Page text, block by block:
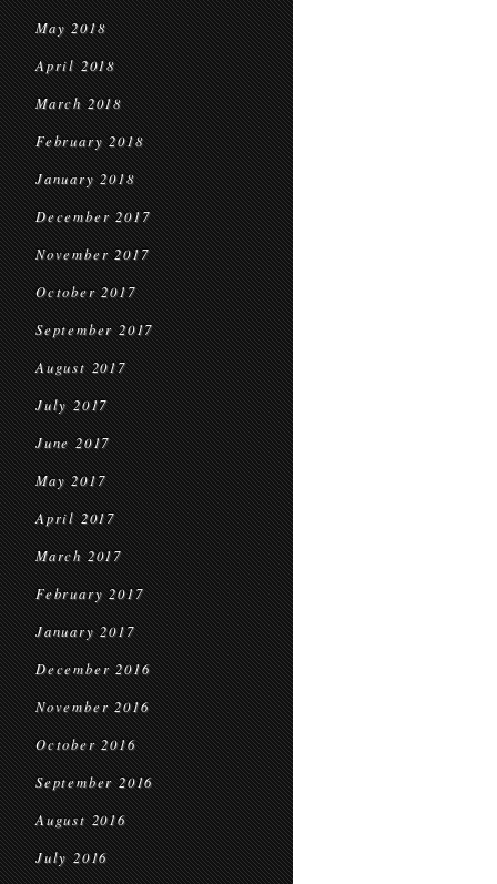
May 2018
April 2018
March 2018
February 2018
January 2018
December 2017
November 2017
October 2017
September 2017
August 2017
July 2017
June 2017
May 2017
April 2017
March 2017
February 2017
January 2017
December 2016
November 2016
October 2016
September 2016
August 2016
July 2016